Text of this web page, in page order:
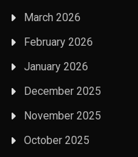
March 2026
February 2026
January 2026
December 2025
November 2025
October 2025